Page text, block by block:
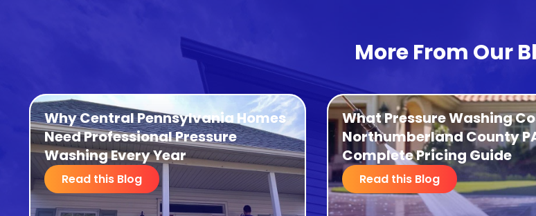
More From Our
Why Central Pennsylvania Homes
Need Professional Pressure
Washing Every Year
Read this Blog
What Pressure Washing
Northumberland County
Complete Pricing Guide
Read this Blog